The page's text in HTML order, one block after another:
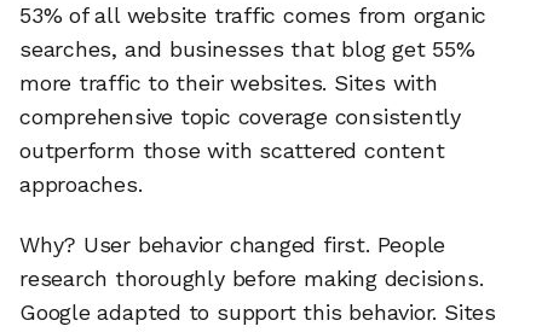
53% of all website traffic comes from organic
searches, and businesses that blog get 55%
more traffic to their websites. Sites with
comprehensive topic coverage consistently
outperform those with scattered content
approaches.
Why? User behavior changed first. People
research thoroughly before making decisions.
Google adapted to support this behavior. Sites